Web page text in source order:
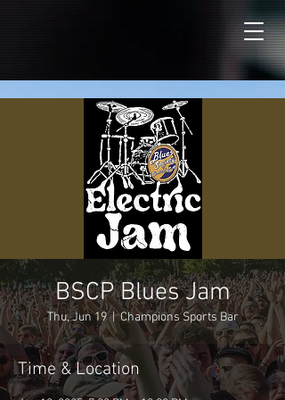
BSCP Blues Jam
Thu, Jun 19
  |
Champions Sports Bar
Time & Location